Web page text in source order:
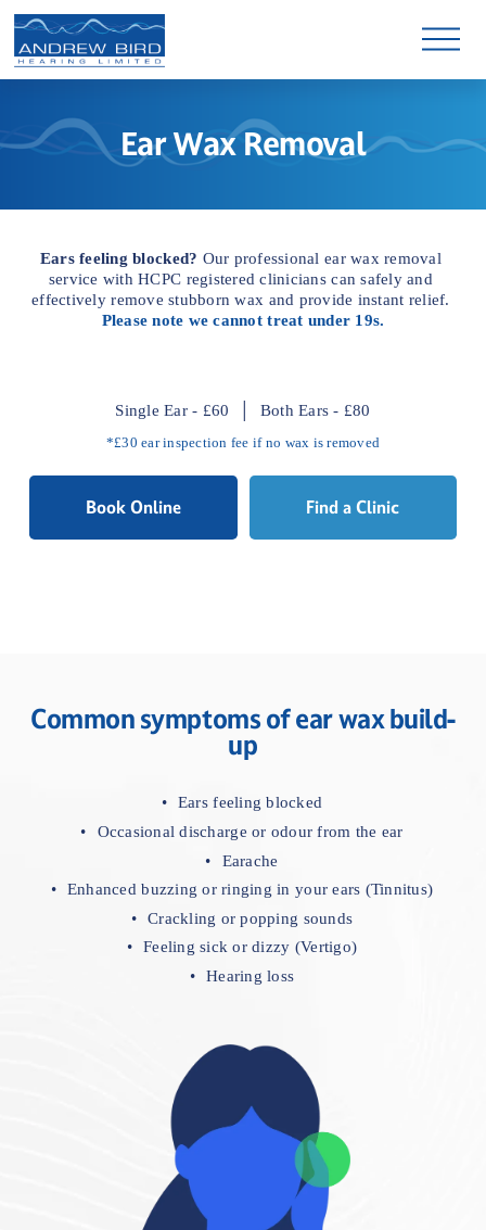
O
p
n
u
Ear Wax Removal
Ears feeling blocked? Our professional ear wax removal
service with HCPC registered clinicians can safely and
Please note we cannot treat under 19s.
Single Ear - £60  │  Both Ears - £80
*£30 ear inspection fee if no wax is removed
Book Online
specialists
Find a Clinic
Common symptoms of ear wax build-
up
Ears feeling blocked
Occasional discharge or odour from the ear
Earache
Enhanced buzzing or ringing in your ears (Tinnitus)
Crackling or popping sounds
Feeling sick or dizzy (Vertigo)
Hearing loss